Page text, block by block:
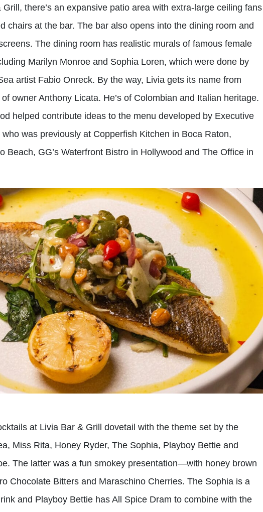
there’s an expansive patio area with extra-large ceiling fans
chairs at the bar. The bar also opens into the dining room and
The dining room has realistic murals of famous female
Marilyn Monroe and Sophia Loren, which were done by
artist Fabio Onreck. By the way, Livia gets its name from
owner Anthony Licata. He’s of Colombian and Italian heritage.
helped contribute ideas to the menu developed by Executive
was previously at Copperfish Kitchen in Boca Raton,
Beach, GG’s Waterfront Bistro in Hollywood and The Office in
at Livia Bar & Grill dovetail with the theme set by the
Miss Rita, Honey Ryder, The Sophia, Playboy Bettie and
The latter was a fun smokey presentation—with honey brown
Chocolate Bitters and Maraschino Cherries. The Sophia is a
and Playboy Bettie has All Spice Dram to combine with the